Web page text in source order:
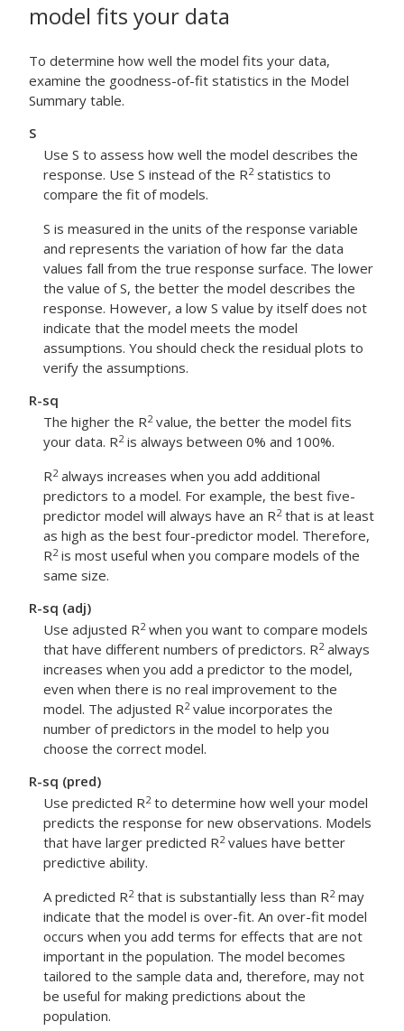
model fits your data
To determine how well the model fits your data,
examine the goodness-of-fit statistics in the Model
Summary table.
S
Use S to assess how well the model describes the
response. Use S instead of the R2statistics to
compare the fit of models.
S is measured in the units of the response variable
and represents the variation of how far the data
values fall from the true response surface. The lower
the value of S, the better the model describes the
response. However, a low S value by itself does not
indicate that the model meets the model
assumptions. You should check the residual plots to
verify the assumptions.
R-sq
The higher the R2value, the better the model fits
your data. R2is always between 0% and 100%.
R2always increases when you add additional
predictors to a model. For example, the best five-
predictor model will always have an R2that is at least
as high as the best four-predictor model. Therefore,
R2is most useful when you compare models of the
same size.
R-sq (adj)
Use adjusted R2when you want to compare models
that have different numbers of predictors. R2always
increases when you add a predictor to the model,
even when there is no real improvement to the
model. The adjusted R2value incorporates the
number of predictors in the model to help you
choose the correct model.
R-sq (pred)
Use predicted R2to determine how well your model
predicts the response for new observations. Models
that have larger predicted R2values have better
predictive ability.
A predicted R2that is substantially less than R2may
indicate that the model is over-fit. An over-fit model
occurs when you add terms for effects that are not
important in the population. The model becomes
tailored to the sample data and, therefore, may not
be useful for making predictions about the
population.